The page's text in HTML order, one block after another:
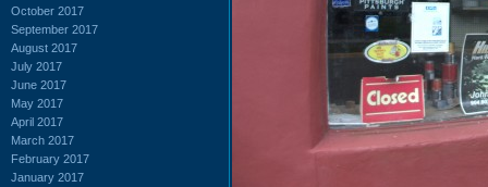
October 2017
September 2017
August 2017
July 2017
June 2017
May 2017
April 2017
March 2017
February 2017
January 2017